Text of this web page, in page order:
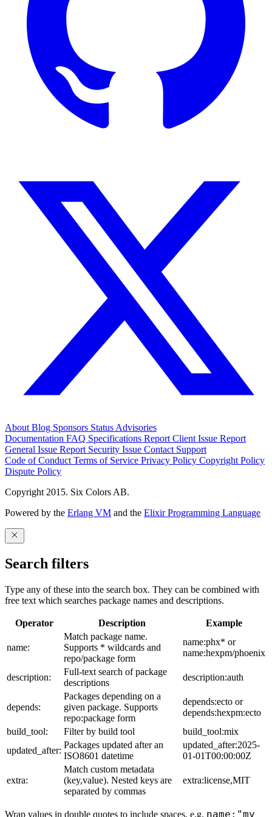
About Blog Sponsors Status Advisories
Documentation FAQ Specifications Report Client Issue Report
General Issue Report Security Issue Contact Support
Code of Conduct Terms of Service Privacy Policy Copyright Policy
Dispute Policy
Copyright 2015. Six Colors AB.
Powered by the Erlang VM and the Elixir Programming Language
Search filters
Type any of these into the search box. They can be combined with
free text which searches package names and descriptions.
Operator Description Example
name:
Match package name.
Supports * wildcards and
repo/package form
name:phx* or
name:hexpm/phoenix
description:
Full-text search of package
descriptions
description:auth
depends:
Packages depending on a
given package. Supports
repo:package form
depends:ecto or
depends:hexpm:ecto
build_tool:
Filter by build tool
build_tool:mix
updated_after:
Packages updated after an
ISO8601 datetime
updated_after:2025-
01-01T00:00:00Z
extra:
Match custom metadata
(key,value). Nested keys are
separated by commas
extra:license,MIT
Wrap values in double quotes to include spaces, e.g. name:"my